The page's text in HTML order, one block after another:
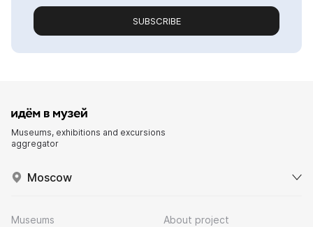
SUBSCRIBE
Museums, exhibitions and excursions
aggregator
Moscow
Museums
About project